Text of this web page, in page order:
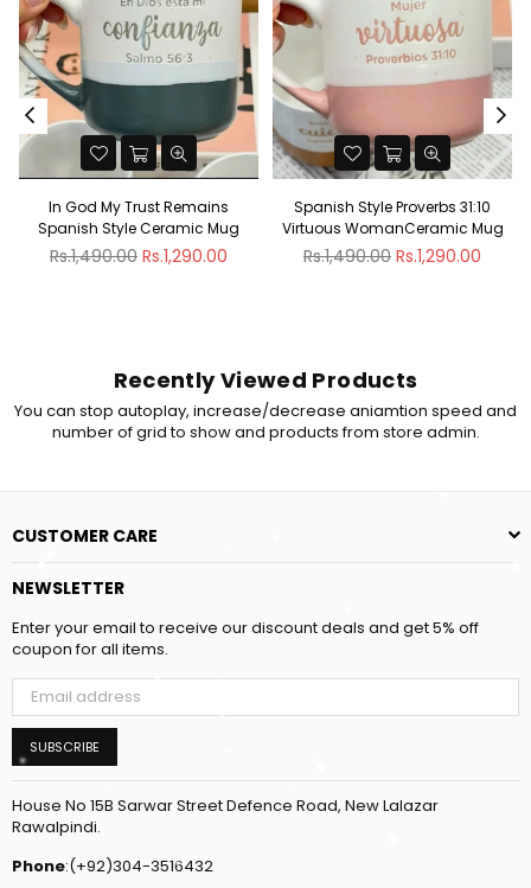
In God My Trust Remains
Spanish Style Ceramic Mug
Regular
Rs.1,490.00 Rs.1,290.00
Spanish Style Proverbs 31:10
Virtuous WomanCeramic Mug
Regular
Rs.1,490.00 Rs.1,290.00
Recently Viewed Products
You can stop autoplay, increase/decrease aniamtion speed and
number of grid to show and products from store admin.
CUSTOMER CARE
NEWSLETTER
Enter your email to receive our discount deals and get 5% off
coupon for all items.
SUBSCRIBE
House No 15B Sarwar Street Defence Road, New Lalazar
Rawalpindi.
Phone:(+92)304-3516432